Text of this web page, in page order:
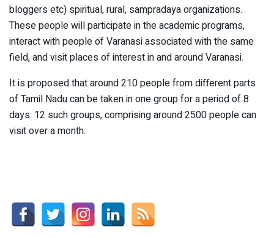
bloggers etc) spiritual, rural, sampradaya organizations.
These people will participate in the academic programs,
interact with people of Varanasi associated with the same
field, and visit places of interest in and around Varanasi.
It is proposed that around 210 people from different parts
of Tamil Nadu can be taken in one group for a period of 8
days. 12 such groups, comprising around 2500 people can
visit over a month.